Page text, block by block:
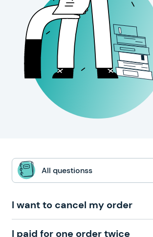
All questionss
I want to cancel my order
To cancel an order, please contact
I paid for one order twice